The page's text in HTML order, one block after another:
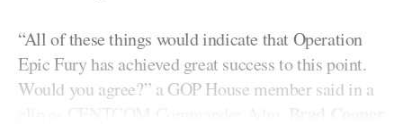
“All of these things would indicate that Operation
Epic Fury has achieved great success to this point.
Would you agree?” a GOP House member said in a